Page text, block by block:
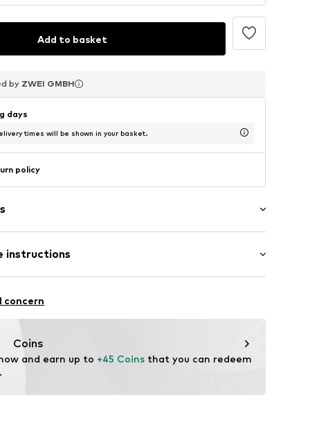
Add to basket
by ZWEI GMBH
by ZWEI GMBH
by ZWEI GMBH
days
times will be shown in your basket.
policy
instructions
Upper material: Polyurethane - PUR
concern
Coins
and earn up to +45 Coins that you can redeem